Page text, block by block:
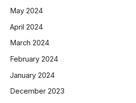
May 2024
April 2024
March 2024
February 2024
January 2024
December 2023